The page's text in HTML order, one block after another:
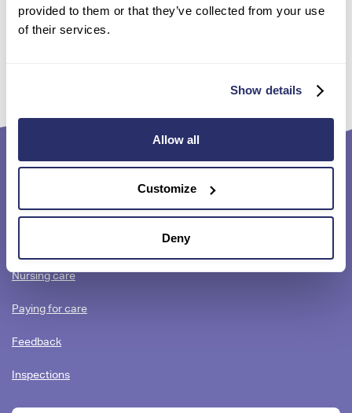
provided to them or that they’ve collected from your use
of their services.
Show details
Allow all
Customize
Deny
Search for a care home near you
content
Contact us
Nursing care
Paying for care
Feedback
Inspections